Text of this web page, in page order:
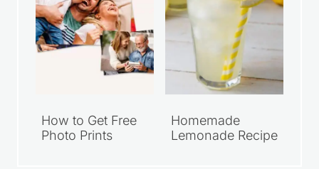
How to Get Free
Photo Prints
Homemade
Lemonade Recipe